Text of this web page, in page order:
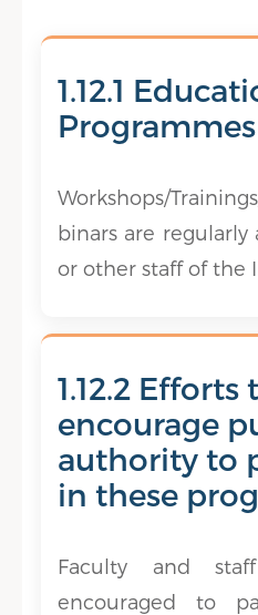
1.12.1
Programmes
Workshops/
binars are regularly
or other staff of the
1.12.2 Efforts
encourage
authority to
in these
Faculty and
encouraged to